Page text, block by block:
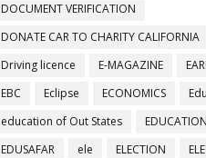
DOCUMENT VERIFICATION
DONATE CAR TO CHARITY CALIFORNIA
Driving licence
E-MAGAZINE
EBC
Eclipse ECONOMICS
education of Out States
EDUSAFAR
ele ELECTION